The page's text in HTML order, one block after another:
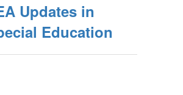
Updates in
Education